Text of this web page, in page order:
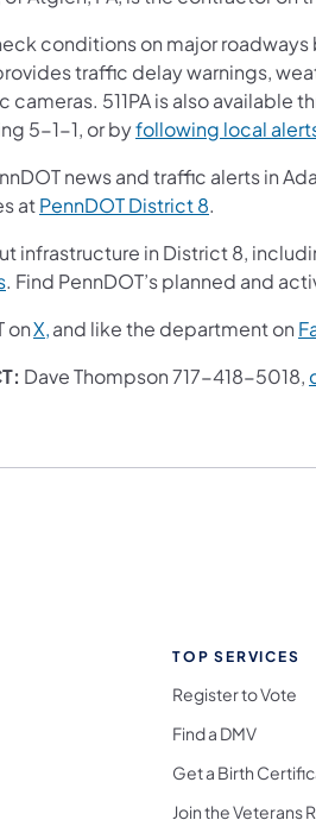
conditions on major roadways
traffic delay warnings,
cameras. 511PA is also available
5-1-1, or byfollowing local
news and traffic alerts in
atPennDOT District 8.
infrastructure in District 8,
. Find PennDOT’s planned and
onX,and like the department on
Dave Thompson 717-418-5018,
TOP SERVICES
Register to Vote
Find a DMV
Get a Birth
Join the Veterans